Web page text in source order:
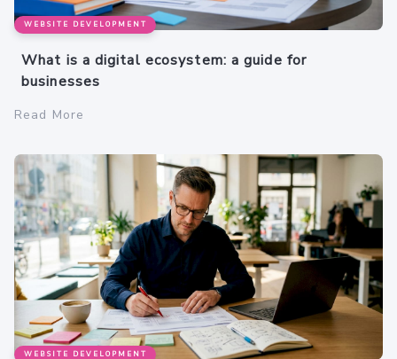
WEBSITE DEVELOPMENT
What is a digital ecosystem: a guide for
businesses
Read More
WEBSITE DEVELOPMENT